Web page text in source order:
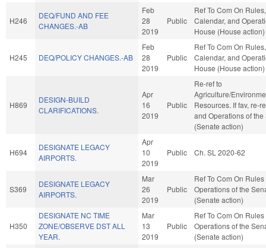
H246
DEQ/FUND AND FEE
CHANGES.-AB
Feb
28
2019
Public
Ref To Com On Rules,
Calendar, and
House (House action)
H245 DEQ/POLICY CHANGES.-AB
Feb
28
2019
Public
Ref To Com On Rules,
Calendar, and
House (House action)
H869
DESIGN-BUILD
CLARIFICATIONS.
Apr
16
2019
Public
Re-ref to
Agriculture/
Resources. If fav, re-
and Operations of the
(Senate action)
H694
DESIGNATE LEGACY
AIRPORTS.
Apr
10
2019
Public Ch. SL 2020-62
S369
DESIGNATE LEGACY
AIRPORTS.
Mar
26
2019
Public
Ref To Com On
Operations of the
(Senate action)
H350
DESIGNATE NC TIME
ZONE/OBSERVE DST ALL
YEAR.
Mar
13
2019
Public
Ref To Com On
Operations of the
(Senate action)